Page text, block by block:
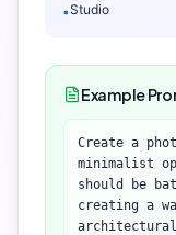
•Studio
Example
Create a
minimalist
should be
creating a
architectural